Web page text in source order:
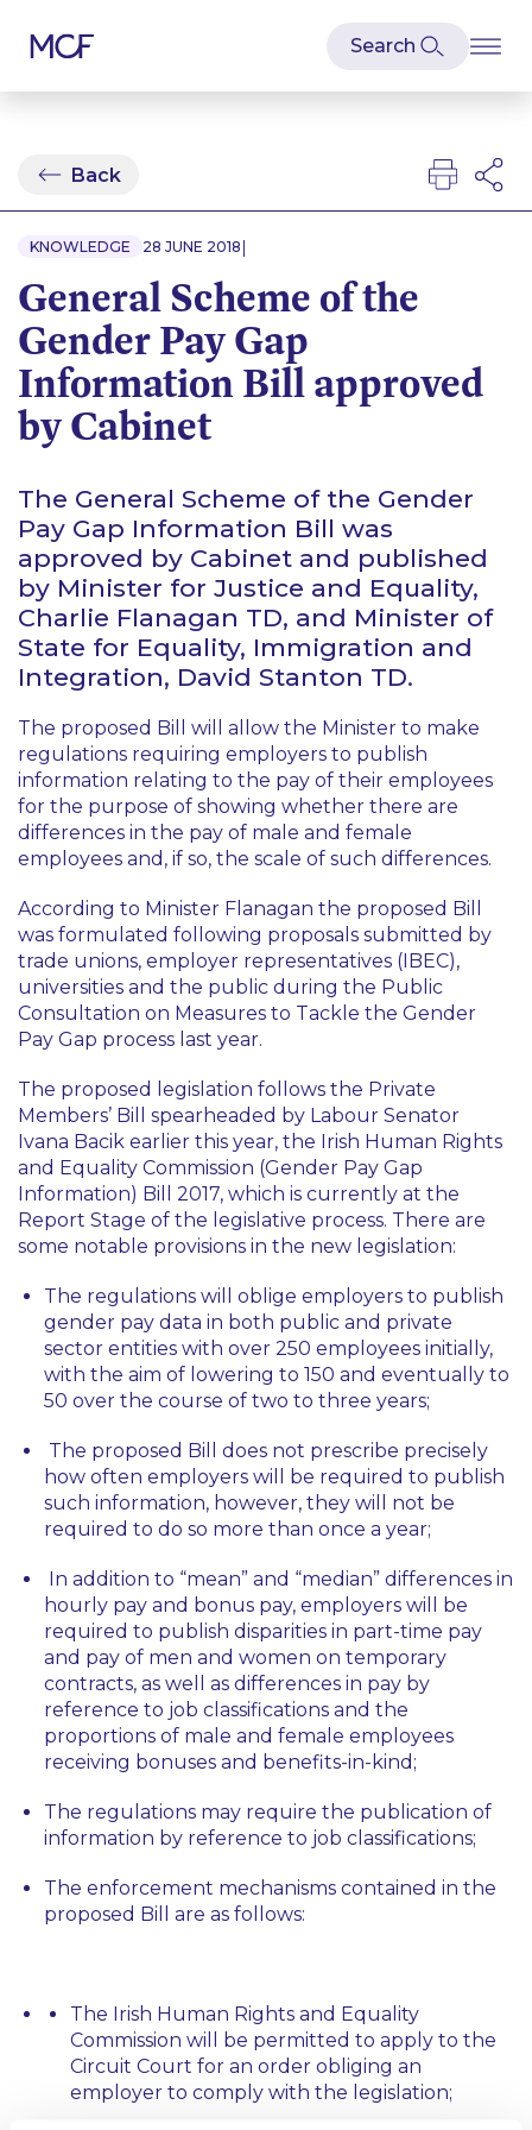
Back
KNOWLEDGE 28 JUNE 2018 |
General Scheme of the
Gender Pay Gap
Information Bill approved
by Cabinet
The General Scheme of the Gender
Pay Gap Information Bill was
approved by Cabinet and published
by Minister for Justice and Equality,
Charlie Flanagan TD, and Minister of
State for Equality, Immigration and
Integration, David Stanton TD.
The proposed Bill will allow the Minister to make
regulations requiring employers to publish
information relating to the pay of their employees
for the purpose of showing whether there are
differences in the pay of male and female
employees and, if so, the scale of such differences.
According to Minister Flanagan the proposed Bill
was formulated following proposals submitted by
trade unions, employer representatives (IBEC),
universities and the public during the Public
Consultation on Measures to Tackle the Gender
Pay Gap process last year.
The proposed legislation follows the Private
Members’ Bill spearheaded by Labour Senator
Ivana Bacik earlier this year, the Irish Human Rights
and Equality Commission (Gender Pay Gap
Information) Bill 2017, which is currently at the
Report Stage of the legislative process. There are
some notable provisions in the new legislation:
The regulations will oblige employers to publish
gender pay data in both public and private
sector entities with over 250 employees initially,
with the aim of lowering to 150 and eventually to
50 over the course of two to three years;
The proposed Bill does not prescribe precisely
how often employers will be required to publish
such information, however, they will not be
required to do so more than once a year;
In addition to “mean” and “median” differences in
hourly pay and bonus pay, employers will be
required to publish disparities in part-time pay
and pay of men and women on temporary
contracts, as well as differences in pay by
reference to job classifications and the
proportions of male and female employees
receiving bonuses and benefits-in-kind;
The regulations may require the publication of
information by reference to job classifications;
The enforcement mechanisms contained in the
proposed Bill are as follows:
The Irish Human Rights and Equality
Commission will be permitted to apply to the
Circuit Court for an order obliging an
employer to comply with the legislation;